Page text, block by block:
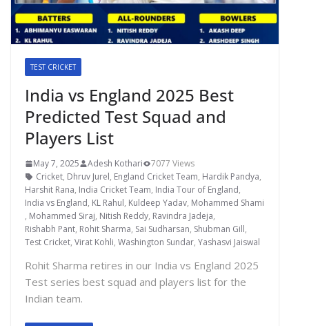
TEST CRICKET
India vs England 2025 Best
Predicted Test Squad and
Players List
May 7, 2025 Adesh Kothari
7077 Views
Cricket, Dhruv Jurel, England Cricket Team, Hardik Pandya,
Harshit Rana, India Cricket Team, India Tour of England,
India vs England, KL Rahul, Kuldeep Yadav, Mohammed Shami
, Mohammed Siraj, Nitish Reddy, Ravindra Jadeja,
Rishabh Pant, Rohit Sharma, Sai Sudharsan, Shubman Gill,
Test Cricket, Virat Kohli, Washington Sundar, Yashasvi Jaiswal
Rohit Sharma retires in our India vs England 2025
Test series best squad and players list for the
Indian team.